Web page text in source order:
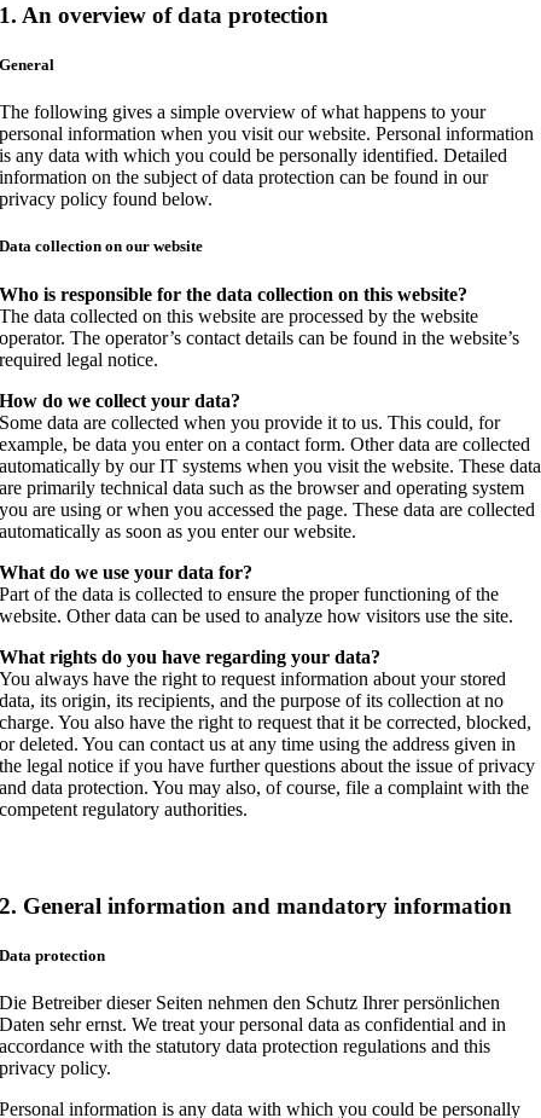
1. An overview of data protection
General
The following gives a simple overview of what happens to your
personal information when you visit our website. Personal information
is any data with which you could be personally identified. Detailed
information on the subject of data protection can be found in our
privacy policy found below.
Data collection on our website
Who is responsible for the data collection on this website?
The data collected on this website are processed by the website
operator. The operator’s contact details can be found in the website’s
required legal notice.
How do we collect your data?
Some data are collected when you provide it to us. This could, for
example, be data you enter on a contact form. Other data are collected
automatically by our IT systems when you visit the website. These data
are primarily technical data such as the browser and operating system
you are using or when you accessed the page. These data are collected
automatically as soon as you enter our website.
What do we use your data for?
Part of the data is collected to ensure the proper functioning of the
website. Other data can be used to analyze how visitors use the site.
What rights do you have regarding your data?
You always have the right to request information about your stored
data, its origin, its recipients, and the purpose of its collection at no
charge. You also have the right to request that it be corrected, blocked,
or deleted. You can contact us at any time using the address given in
the legal notice if you have further questions about the issue of privacy
and data protection. You may also, of course, file a complaint with the
competent regulatory authorities.
2. General information and mandatory information
Data protection
Die Betreiber dieser Seiten nehmen den Schutz Ihrer persönlichen
Daten sehr ernst. We treat your personal data as confidential and in
accordance with the statutory data protection regulations and this
privacy policy.
Personal information is any data with which you could be personally